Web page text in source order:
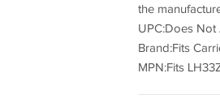
the
UPC:Does Not
Brand:Fits
MPN:Fits